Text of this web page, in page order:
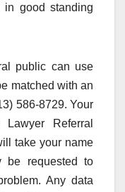
good standing
public can use
matched with an
586-8729. Your
Referral
take your name
be requested to
Any data